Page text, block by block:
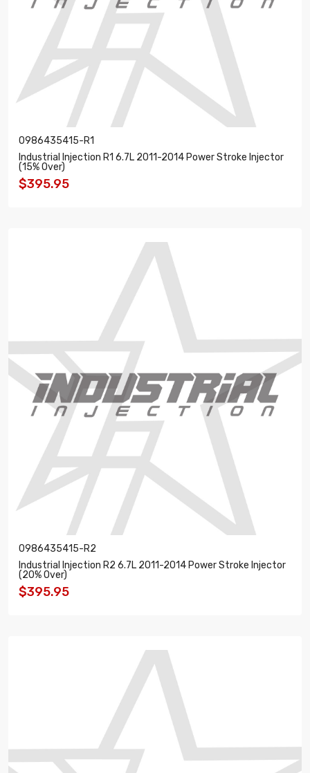
0986435415-R1
Industrial Injection R1 6.7L 2011-2014 Power Stroke Injector
(15% Over)
$395.95
0986435415-R2
Industrial Injection R2 6.7L 2011-2014 Power Stroke Injector
(20% Over)
$395.95